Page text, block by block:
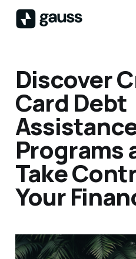
Discover
Card Debt
Programs
Take
Your